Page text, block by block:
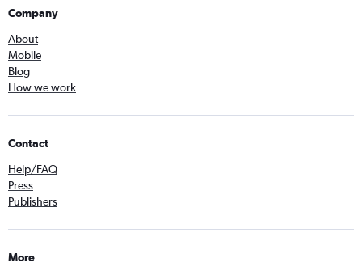
Company
About
Mobile
Blog
How we work
Contact
Help/FAQ
Press
Publishers
More